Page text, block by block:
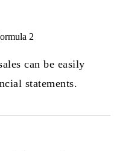
can be easily
statements.